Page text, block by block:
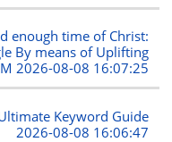
enough time of Christ:
By means of Uplifting
2026-08-08 16:07:25
Keyword Guide
2026-08-08 16:06:47